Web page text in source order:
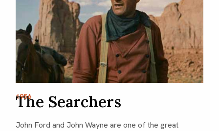
The Searchers
John Ford and John Wayne are one of the great
1956